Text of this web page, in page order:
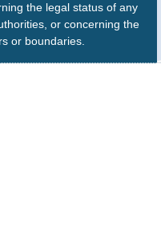
the legal status of any
or concerning the
or boundaries.